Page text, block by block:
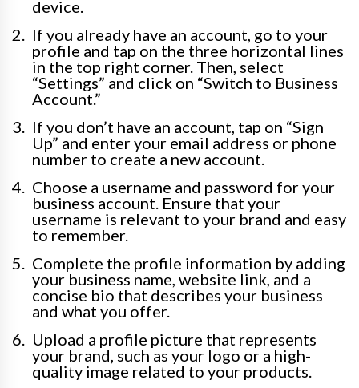
device.
If you already have an account, go to your
profile and tap on the three horizontal lines
in the top right corner. Then, select
“Settings” and click on “Switch to Business
Account.”
If you don’t have an account, tap on “Sign
Up” and enter your email address or phone
number to create a new account.
Choose a username and password for your
business account. Ensure that your
username is relevant to your brand and easy
to remember.
Complete the profile information by adding
your business name, website link, and a
concise bio that describes your business
and what you offer.
Upload a profile picture that represents
your brand, such as your logo or a high-
quality image related to your products.